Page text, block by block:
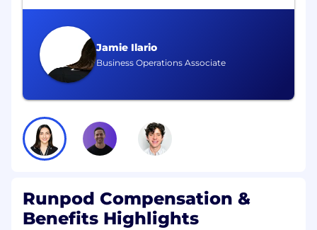
conversion, retention, and expansion
Maintain revenue reporting models
supporting ARR, MRR, NRR, CAC, LTV, and
forecasting metrics
Evaluate and implement revenue
technology systems including CRM, CPQ,
BI, and forecasting tools
Forecasting and Pipeline Management
Design and manage revenue forecasting
Lead weekly pipeline reviews and establish
CRM hygiene standards
Jamie Ilario
Business Operations Associate
Runpod Compensation &
Benefits Highlights